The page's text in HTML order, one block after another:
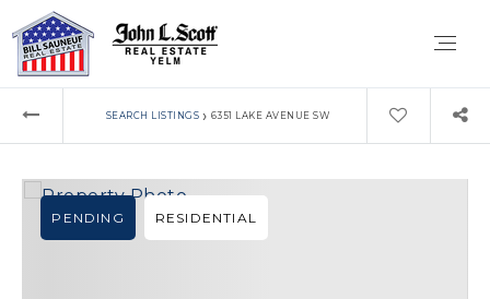
SEARCH LISTINGS › 6351 LAKE AVENUE SW
PENDING RESIDENTIAL